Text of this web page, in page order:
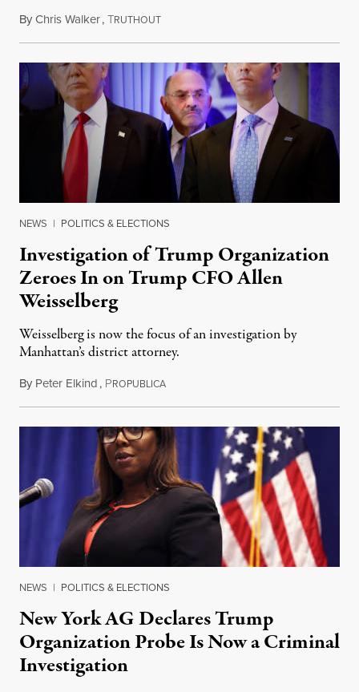
ByChris Walker,TRUTHOUTJune 30, 2021
NEWS | POLITICS & ELECTIONS
Investigation of Trump Organization
Zeroes In on Trump CFO Allen
Weisselberg
Weisselberg is now the focus of an investigation by
Manhattan’s district attorney.
By Peter Elkind, PROPUBLICANovember 22, 2019
NEWS | POLITICS & ELECTIONS
New York AG Declares Trump
Organization Probe Is Now a Criminal
Investigation